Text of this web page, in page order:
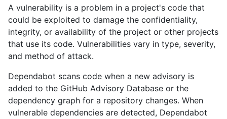
A vulnerability is a problem in a project's code that
could be exploited to damage the confidentiality,
integrity, or availability of the project or other projects
that use its code. Vulnerabilities vary in type, severity,
and method of attack.
Dependabot scans code when a new advisory is
added to the GitHub Advisory Database or the
dependency graph for a repository changes. When
vulnerable dependencies are detected, Dependabot